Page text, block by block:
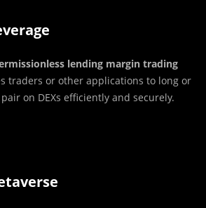
lending margin trading
traders or other applications to long or
on DEXs efficiently and securely.